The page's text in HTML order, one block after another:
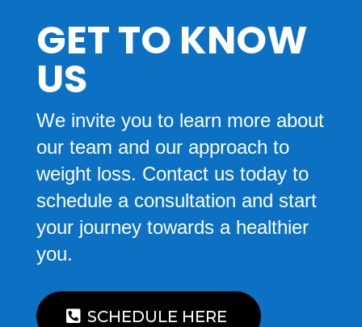
GET TO KNOW
US
We invite you to learn more about
our team and our approach to
weight loss. Contact us today to
schedule a consultation and start
your journey towards a healthier
you.
SCHEDULE HERE